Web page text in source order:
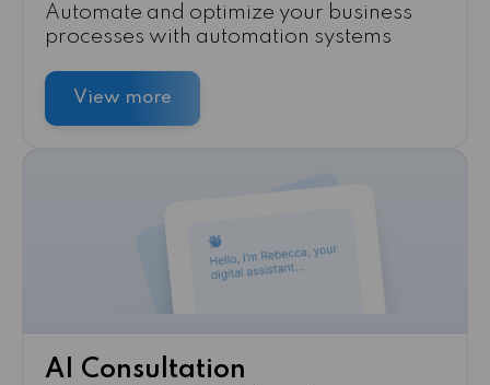
Automate and optimize your business
processes with automation systems
View more
AI Consultation